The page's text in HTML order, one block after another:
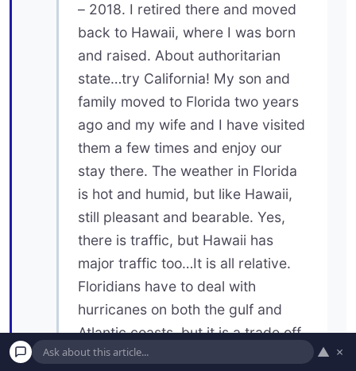
– 2018. I retired there and moved
back to Hawaii, where I was born
and raised. About authoritarian
state…try California! My son and
family moved to Florida two years
ago and my wife and I have visited
them a few times and enjoy our
stay there. The weather in Florida
is hot and humid, but like Hawaii,
still pleasant and bearable. Yes,
there is traffic, but Hawaii has
major traffic too…It is all relative.
Floridians have to deal with
hurricanes on both the gulf and
Atlantic coasts, but it is a trade off.
Would you rather deal with snow,
▲ ×